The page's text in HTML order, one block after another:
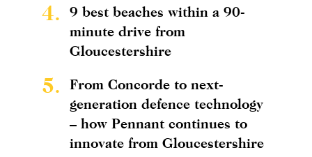
4.
9 best beaches within a 90-
minute drive from
Gloucestershire
5.
From Concorde to next-
generation defence technology
– how Pennant continues to
innovate from Gloucestershire